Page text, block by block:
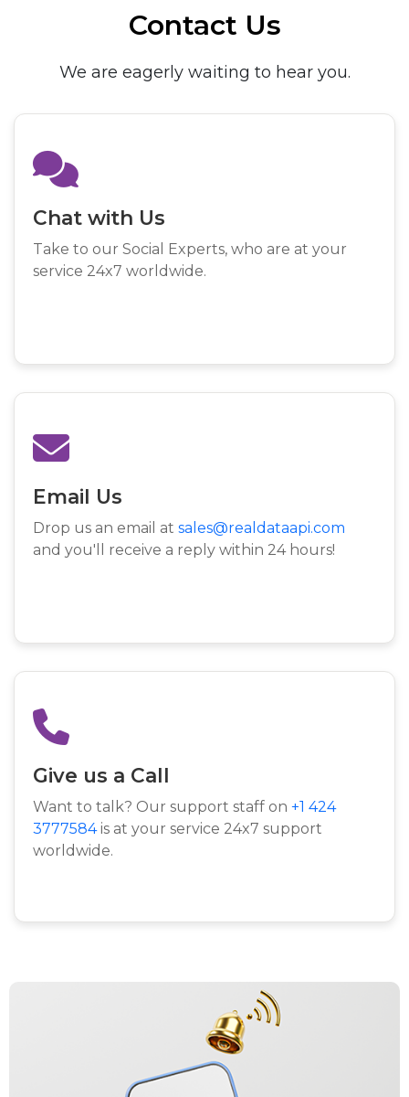
Contact Us
We are eagerly waiting to hear you.
Chat with Us
Take to our Social Experts, who are at your
service 24x7 worldwide.
Email Us
Drop us an email at sales@realdataapi.com
and you'll receive a reply within 24 hours!
Give us a Call
Want to talk? Our support staff on +1 424
3777584is at your service 24x7 support
worldwide.